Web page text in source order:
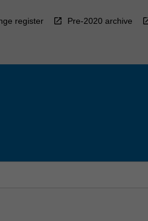
register Pre-2020 archive